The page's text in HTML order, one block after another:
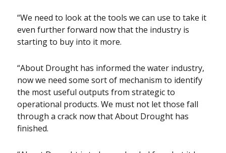
“We need to look at the tools we can use to take it
even further forward now that the industry is
starting to buy into it more.
“About Drought has informed the water industry,
now we need some sort of mechanism to identify
the most useful outputs from strategic to
operational products. We must not let those fall
through a crack now that About Drought has
finished.